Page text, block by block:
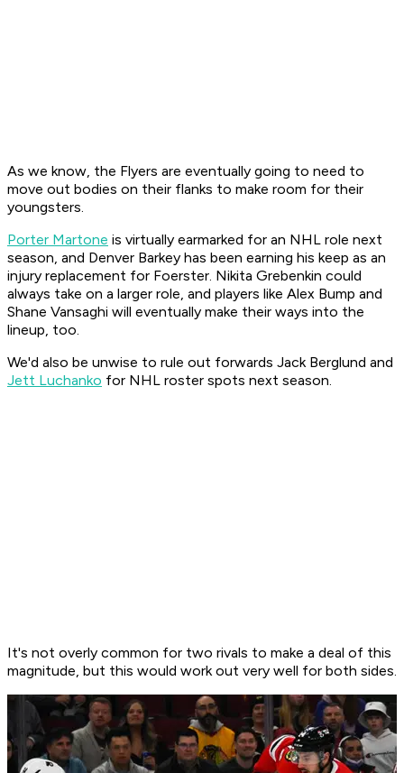
As we know, the Flyers are eventually going to need to
move out bodies on their flanks to make room for their
youngsters.
Porter Martone is virtually earmarked for an NHL role next
season, and Denver Barkey has been earning his keep as an
injury replacement for Foerster. Nikita Grebenkin could
always take on a larger role, and players like Alex Bump and
Shane Vansaghi will eventually make their ways into the
lineup, too.
We'd also be unwise to rule out forwards Jack Berglund and
Jett Luchanko for NHL roster spots next season.
It's not overly common for two rivals to make a deal of this
magnitude, but this would work out very well for both sides.